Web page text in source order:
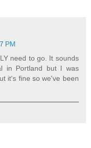
PM
need to go. It sounds
in Portland but I was
it's fine so we've been